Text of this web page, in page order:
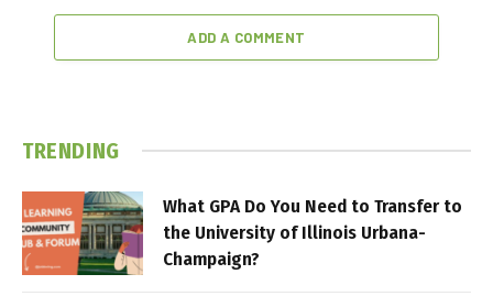
ADD A COMMENT
TRENDING
What GPA Do You Need to Transfer to
the University of Illinois Urbana-
Champaign?